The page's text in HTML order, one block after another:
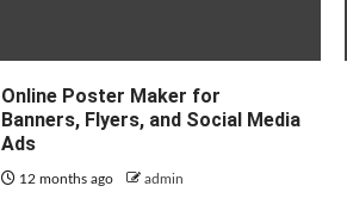
Online Poster Maker for
Banners, Flyers, and Social Media
Ads
12 months ago admin